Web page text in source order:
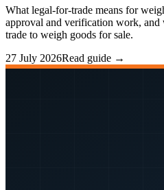
What legal-for-trade means for
approval and verification work, and
trade to weigh goods for sale.
27 July 2026Read guide →